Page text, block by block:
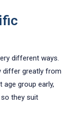
different ways.
differ greatly from
group early,
they suit